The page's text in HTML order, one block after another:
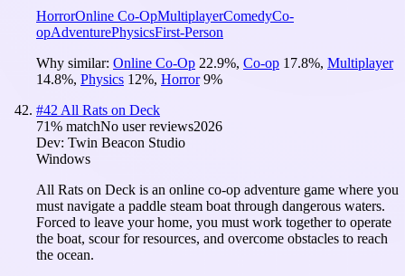
HorrorOnline Co-OpMultiplayerComedyCo-
opAdventurePhysicsFirst-Person
Why similar: Online Co-Op 22.9%, Co-op 17.8%, Multiplayer
14.8%, Physics 12%, Horror 9%
#42 All Rats on Deck
71% matchNo user reviews2026
Dev: Twin Beacon Studio
Windows
All Rats on Deck is an online co-op adventure game where you
must navigate a paddle steam boat through dangerous waters.
Forced to leave your home, you must work together to operate
the boat, scour for resources, and overcome obstacles to reach
the ocean.